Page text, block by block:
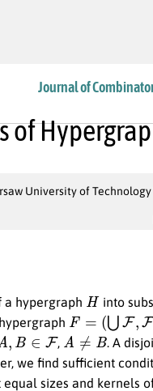
Journal of
of
University of Technology
a hypergraph Hinto
F= ⋃F F )
A,B∈F , A B . A
we find sufficient
sizes and kernels